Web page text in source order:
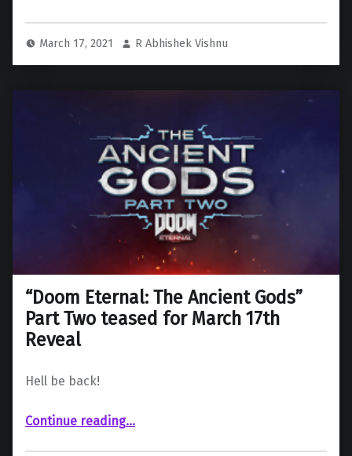
March 17, 2021 R Abhishek Vishnu
“Doom Eternal: The Ancient Gods”
Part Two teased for March 17th
Reveal
Hell be back!
Continue reading““Doom Eternal: The Ancient Gods” Part Two teased for March 17th Reveal”
…